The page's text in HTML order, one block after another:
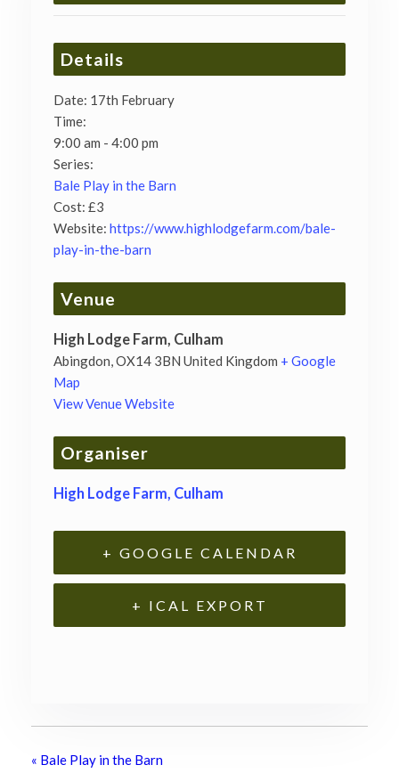
Details
Date: 17th February
Time:
9:00 am - 4:00 pm
Series:
Bale Play in the Barn
Cost: £3
Website: https://www.highlodgefarm.com/bale-
play-in-the-barn
Venue
High Lodge Farm, Culham
Abingdon OX14 3BN United Kingdom + Google
Map
View Venue Website
Organiser
High Lodge Farm, Culham
+ GOOGLE CALENDAR
+ ICAL EXPORT
« Bale Play in the Barn